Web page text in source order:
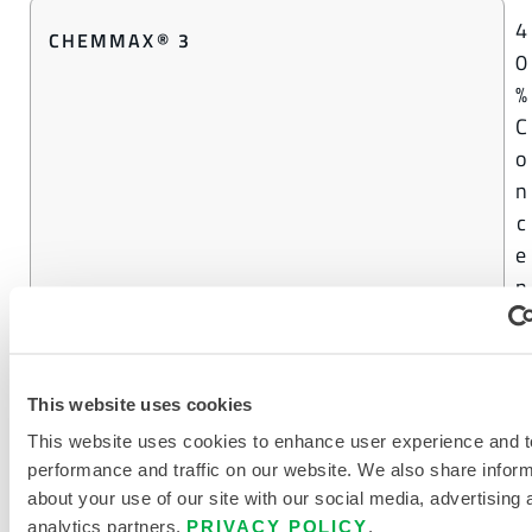
This website uses cookies
This website uses cookies to enhance user experience and
performance and traffic on our website. We also share
about your use of our site with our social media, advertising
analytics partners. PRIVACY POLICY.
CHEMMAX® 3
4
0
%
C
o
n
c
e
n
t
i
o
n